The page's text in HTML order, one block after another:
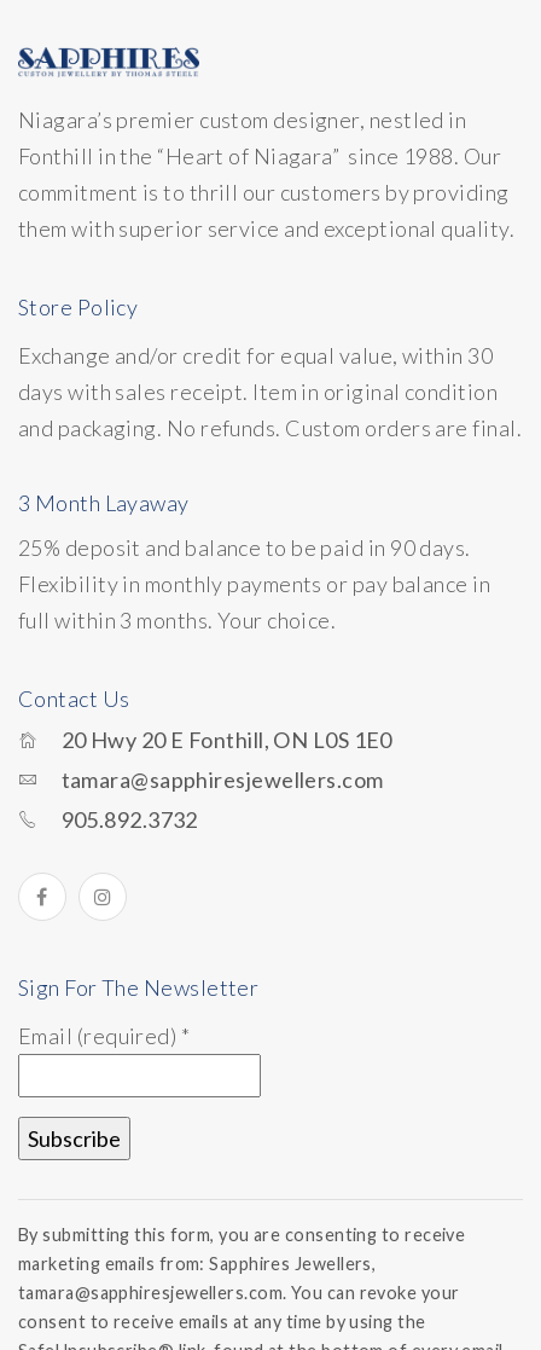
Niagara’s premier custom designer, nestled in
Fonthill in the “Heart of Niagara” since 1988. Our
commitment is to thrill our customers by providing
them with superior service and exceptional quality.
Store Policy
Exchange and/or credit for equal value, within 30
days with sales receipt. Item in original condition
and packaging. No refunds. Custom orders are final.
3 Month Layaway
25% deposit and balance to be paid in 90 days.
Flexibility in monthly payments or pay balance in
full within 3 months. Your choice.
Contact Us
20 Hwy 20 E Fonthill, ON L0S 1E0
tamara@sapphiresjewellers.com
905.892.3732
Sign For The Newsletter
Email (required) *
Use.
Please
leave
this field
By submitting this form, you are consenting to receive
marketing emails from: Sapphires Jewellers,
tamara@sapphiresjewellers.com. You can revoke your
consent to receive emails at any time by using the